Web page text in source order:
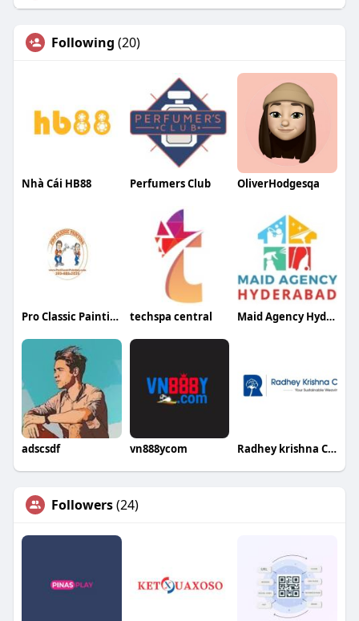
Following (20)
Nhà Cái HB88 Perfumers Club OliverHodgesqa
Pro Classic Painting techspa central Maid Agency Hyderabad
adscsdf vn888ycom Radhey krishna Cotweaving
Followers(24)